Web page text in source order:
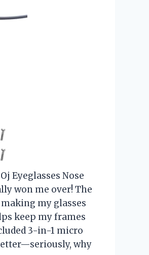
Eyeglasses Nose
won me over! The
my glasses
keep my frames
3-in-1 micro
why